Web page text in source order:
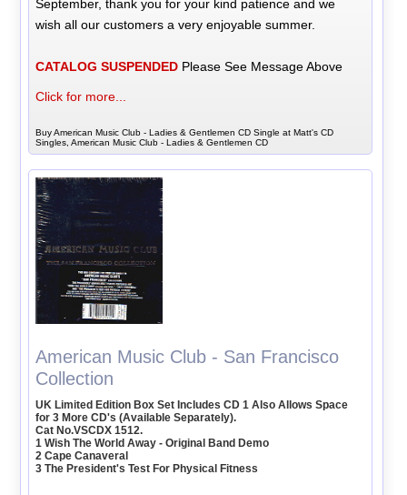
September, thank you for your kind patience and we
wish all our customers a very enjoyable summer.
CATALOG SUSPENDED Please See Message Above
Click for more...
Buy American Music Club - Ladies & Gentlemen CD Single at Matt's CD
Singles, American Music Club - Ladies & Gentlemen CD
American Music Club - San Francisco
Collection
UK Limited Edition Box Set Includes CD 1 Also Allows Space
for 3 More CD's (Available Separately).
Cat No.VSCDX 1512.
1 Wish The World Away - Original Band Demo
2 Cape Canaveral
3 The President's Test For Physical Fitness